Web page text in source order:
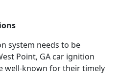
system needs to be
Point, GA car ignition
well-known for their timely